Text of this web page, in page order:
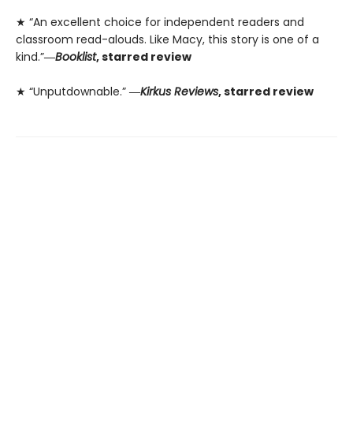
★ “An excellent choice for independent readers and
classroom read-alouds. Like Macy, this story is one of a
kind.”―Booklist, starred review
★ “Unputdownable.” ―Kirkus Reviews, starred review